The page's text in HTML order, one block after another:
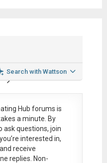
Search with Wattson
Hub forums is
a minute. By
ask questions, join
interested in,
receive
replies. Non-